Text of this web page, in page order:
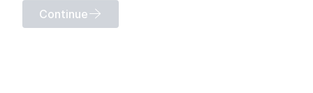
Continue